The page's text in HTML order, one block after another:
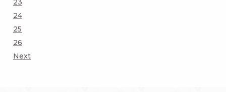
23
Page
24
Page
25
Page
26
Next